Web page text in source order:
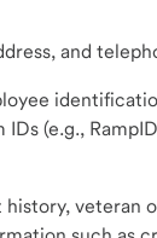
and
(e.g.,
veteran